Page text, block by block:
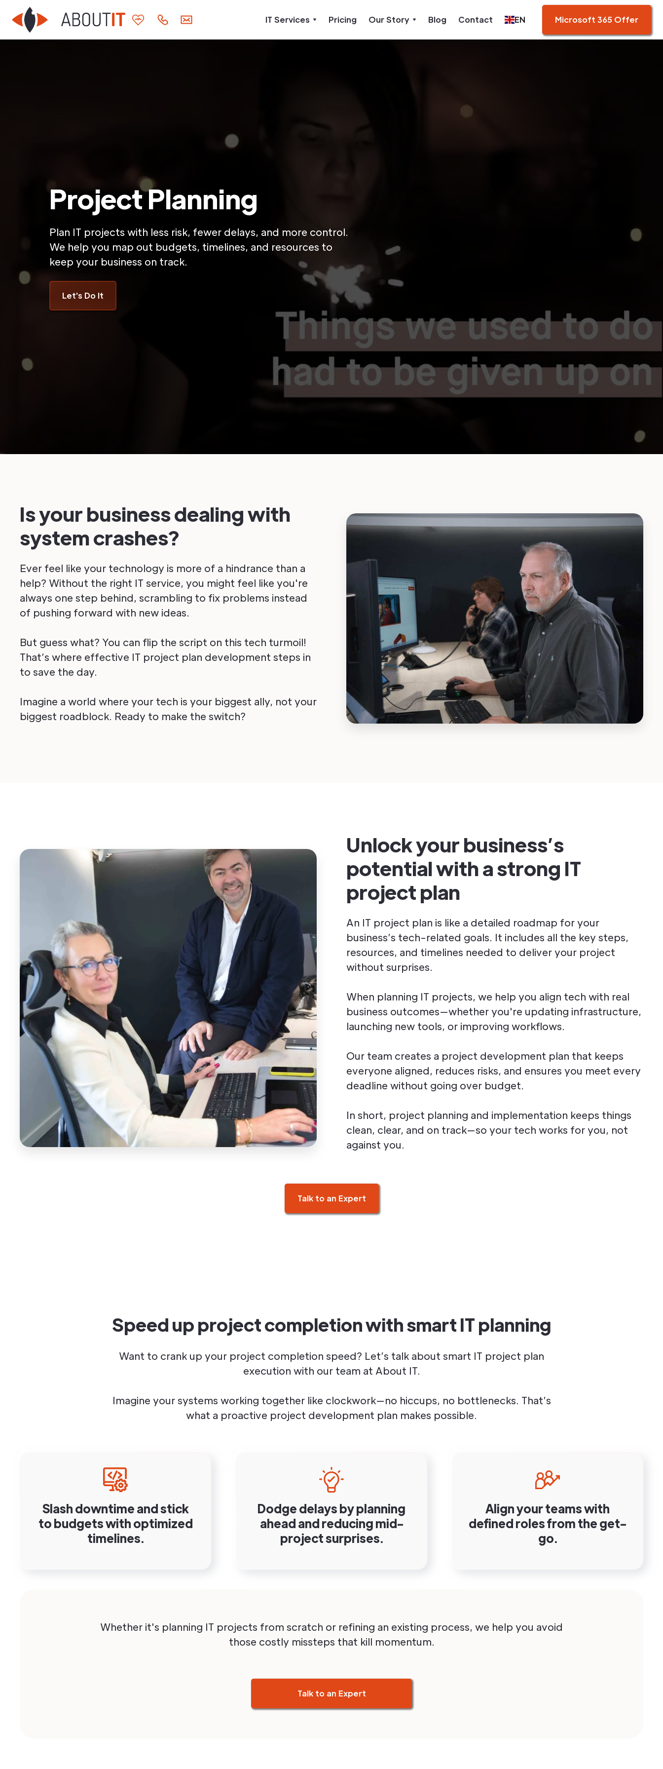
IT Services Pricing Our Story Blog Contact EN Microsoft 365 Offer
Project Planning
Plan IT projects with less risk, fewer delays, and more control.
We help you map out budgets, timelines, and resources to
keep your business on track.
Let's Do It
Is your business dealing with
system crashes?
Ever feel like your technology is more of a hindrance than a
help? Without the right IT service, you might feel like you're
always one step behind, scrambling to fix problems instead
of pushing forward with new ideas.
But guess what? You can flip the script on this tech turmoil!
That’s where effective IT project plan development steps in
to save the day.
Imagine a world where your tech is your biggest ally, not your
biggest roadblock. Ready to make the switch?
Unlock your business’s
potential with a strong IT
project plan
An IT project plan is like a detailed roadmap for your
business’s tech-related goals. It includes all the key steps,
resources, and timelines needed to deliver your project
without surprises.
When planning IT projects, we help you align tech with real
business outcomes—whether you're updating infrastructure,
launching new tools, or improving workflows.
Our team creates a project development plan that keeps
everyone aligned, reduces risks, and ensures you meet every
deadline without going over budget.
In short, project planning and implementation keeps things
clean, clear, and on track—so your tech works for you, not
against you.
Talk to an Expert
Speed up project completion with smart IT planning
Want to crank up your project completion speed? Let’s talk about smart IT project plan
execution with our team at About IT.
Imagine your systems working together like clockwork—no hiccups, no bottlenecks. That’s
what a proactive project development plan makes possible.
Slash downtime and stick
to budgets with optimized
timelines.
Dodge delays by planning
ahead and reducing mid-
project surprises.
Align your teams with
defined roles from the get-
go.
Whether it's planning IT projects from scratch or refining an existing process, we help you avoid
those costly missteps that kill momentum.
Talk to an Expert